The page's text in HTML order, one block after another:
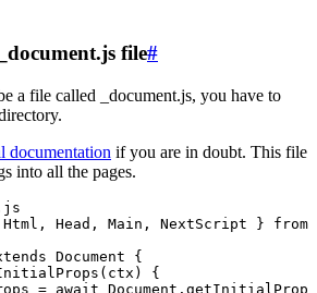
file#
a file called _document.js, you have to
documentation if you are in doubt. This file
into all the pages.
, Head , Main , NextScript } from
Document {
( ctx )
{
= await Document . getInitialProps